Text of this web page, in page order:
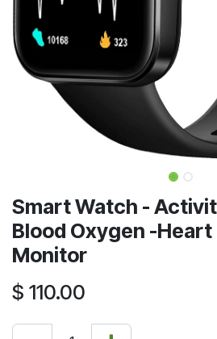
Smart Watch -
Blood Oxygen -Heart
Monitor
$ 110.00